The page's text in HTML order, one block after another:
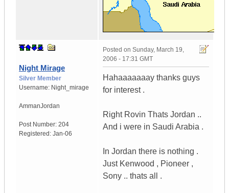
Night Mirage
Silver Member
Username: Night_mirage
AmmanJordan
Post Number: 204
Registered: Jan-06
Posted on Sunday, March 19,
2006 - 17:31 GMT
Hahaaaaaaay thanks guys
for interest .
Right Rovin Thats Jordan ..
And i were in Saudi Arabia .
In Jordan there is nothing .
Just Kenwood , Pioneer ,
Sony .. thats all .